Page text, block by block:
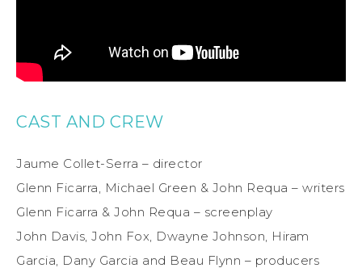
CAST AND CREW
Jaume Collet-Serra – director
Glenn Ficarra, Michael Green & John Requa – writers
Glenn Ficarra & John Requa – screenplay
John Davis, John Fox, Dwayne Johnson, Hiram
Garcia, Dany Garcia and Beau Flynn – producers